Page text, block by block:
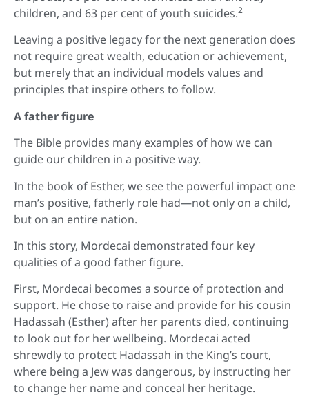
children, and 63 per cent of youth suicides.2
Leaving a positive legacy for the next generation does
not require great wealth, education or achievement,
but merely that an individual models values and
principles that inspire others to follow.
A father figure
The Bible provides many examples of how we can
guide our children in a positive way.
In the book of Esther, we see the powerful impact one
man’s positive, fatherly role had—not only on a child,
but on an entire nation.
In this story, Mordecai demonstrated four key
qualities of a good father figure.
First, Mordecai becomes a source of protection and
support. He chose to raise and provide for his cousin
Hadassah (Esther) after her parents died, continuing
to look out for her wellbeing. Mordecai acted
shrewdly to protect Hadassah in the King’s court,
where being a Jew was dangerous, by instructing her
to change her name and conceal her heritage.